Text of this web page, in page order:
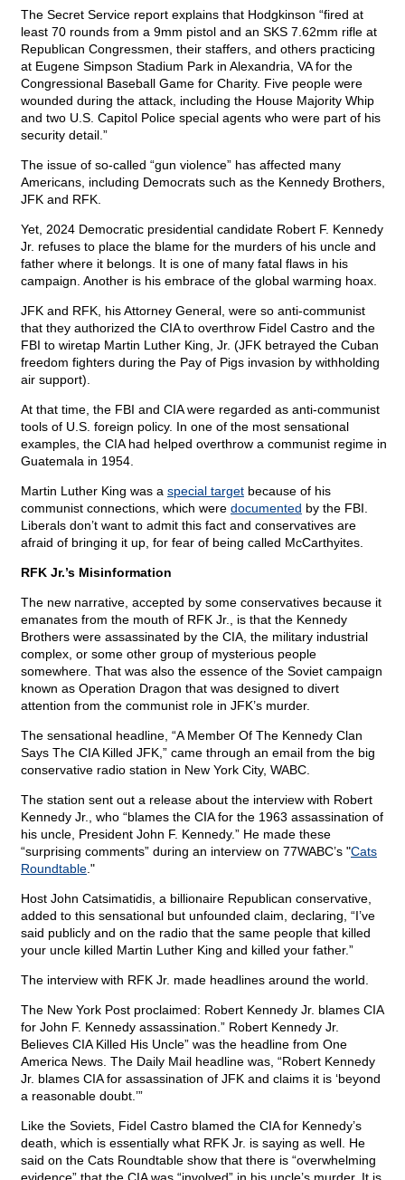
The Secret Service report explains that Hodgkinson “fired at
least 70 rounds from a 9mm pistol and an SKS 7.62mm rifle at
Republican Congressmen, their staffers, and others practicing
at Eugene Simpson Stadium Park in Alexandria, VA for the
Congressional Baseball Game for Charity. Five people were
wounded during the attack, including the House Majority Whip
and two U.S. Capitol Police special agents who were part of his
security detail.”
The issue of so-called “gun violence” has affected many
Americans, including Democrats such as the Kennedy Brothers,
JFK and RFK.
Yet, 2024 Democratic presidential candidate Robert F. Kennedy
Jr. refuses to place the blame for the murders of his uncle and
father where it belongs. It is one of many fatal flaws in his
campaign. Another is his embrace of the global warming hoax.
JFK and RFK, his Attorney General, were so anti-communist
that they authorized the CIA to overthrow Fidel Castro and the
FBI to wiretap Martin Luther King, Jr. (JFK betrayed the Cuban
freedom fighters during the Pay of Pigs invasion by withholding
air support).
At that time, the FBI and CIA were regarded as anti-communist
tools of U.S. foreign policy. In one of the most sensational
examples, the CIA had helped overthrow a communist regime in
Guatemala in 1954.
Martin Luther King was a special target because of his
communist connections, which were documented by the FBI.
Liberals don’t want to admit this fact and conservatives are
afraid of bringing it up, for fear of being called McCarthyites.
RFK Jr.’s Misinformation
The new narrative, accepted by some conservatives because it
emanates from the mouth of RFK Jr., is that the Kennedy
Brothers were assassinated by the CIA, the military industrial
complex, or some other group of mysterious people
somewhere. That was also the essence of the Soviet campaign
known as Operation Dragon that was designed to divert
attention from the communist role in JFK’s murder.
The sensational headline, “A Member Of The Kennedy Clan
Says The CIA Killed JFK,” came through an email from the big
conservative radio station in New York City, WABC.
The station sent out a release about the interview with Robert
Kennedy Jr., who “blames the CIA for the 1963 assassination of
his uncle, President John F. Kennedy.” He made these
“surprising comments” during an interview on 77WABC’s "Cats
Roundtable ."
Host John Catsimatidis, a billionaire Republican conservative,
added to this sensational but unfounded claim, declaring, “I’ve
said publicly and on the radio that the same people that killed
your uncle killed Martin Luther King and killed your father.”
The interview with RFK Jr. made headlines around the world.
The New York Post proclaimed: Robert Kennedy Jr. blames CIA
for John F. Kennedy assassination.” Robert Kennedy Jr.
Believes CIA Killed His Uncle” was the headline from One
America News. The Daily Mail headline was, “Robert Kennedy
Jr. blames CIA for assassination of JFK and claims it is ‘beyond
a reasonable doubt.’”
Like the Soviets, Fidel Castro blamed the CIA for Kennedy’s
death, which is essentially what RFK Jr. is saying as well. He
said on the Cats Roundtable show that there is “overwhelming